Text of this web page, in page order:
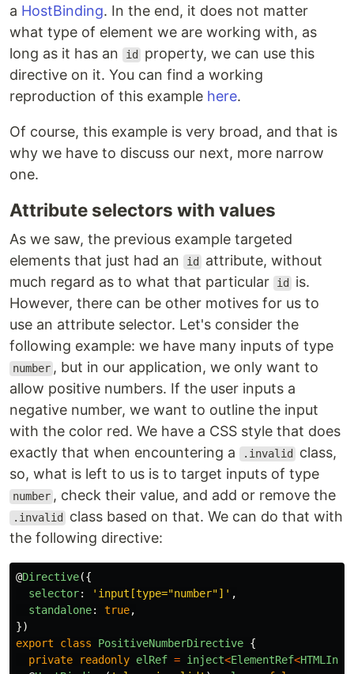
a HostBinding. In the end, it does not matter
what type of element we are working with, as
long as it has an
id
property, we can use this
directive on it. You can find a working
reproduction of this example here.
Of course, this example is very broad, and that is
why we have to discuss our next, more narrow
one.
Attribute selectors with values
As we saw, the previous example targeted
elements that just had an
id
attribute, without
much regard as to what that particular
id
is.
However, there can be other motives for us to
use an attribute selector. Let's consider the
following example: we have many inputs of type
number , but in our application, we only want to
allow positive numbers. If the user inputs a
negative number, we want to outline the input
with the color red. We have a CSS style that does
exactly that when encountering a
.invalid
class,
so, what is left to us is to target inputs of type
number , check their value, and add or remove the
.invalid
class based on that. We can do that with
the following directive:
@Directive({
selector: ' input[type="number"] ' ,
standalone: true,
})
export
class PositiveNumberDirective {
private
readonly elRef = inject<ElementRef<